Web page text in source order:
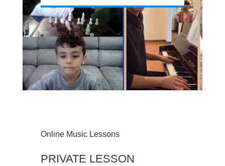
Online Music Lessons
PRIVATE LESSON